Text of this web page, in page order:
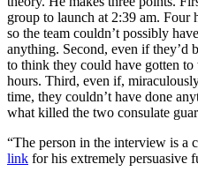
group to launch at 2:39 am. Four
so the team couldn’t possibly
anything. Second, even if they’d
to think they could have gotten
hours. Third, even if,
time, they couldn’t have done
what killed the two consulate
“The person in the interview is a
link for his extremely persuasive